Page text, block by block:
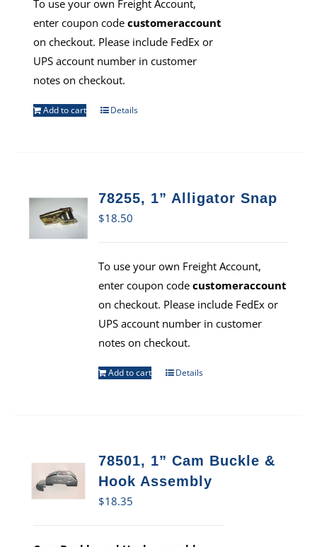
To use your own Freight Account,
enter coupon codecustomeraccount
on checkout. Please include FedEx or
UPS account number in customer
notes on checkout.
Add to cart Details
78255, 1” Alligator Snap
$18.50
To use your own Freight Account,
enter coupon codecustomeraccount
on checkout. Please include FedEx or
UPS account number in customer
notes on checkout.
Add to cart Details
78501, 1” Cam Buckle &
Hook Assembly
$18.35